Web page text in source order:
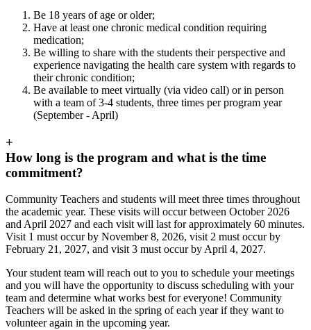
Be 18 years of age or older;
Have at least one chronic medical condition requiring
medication;
Be willing to share with the students their perspective and
experience navigating the health care system with regards to
their chronic condition;
Be available to meet virtually (via video call) or in person
with a team of 3-4 students, three times per program year
(September - April)
+
How long is the program and what is the time
commitment?
Community Teachers and students will meet three times throughout
the academic year. These visits will occur between October 2026
and April 2027 and each visit will last for approximately 60 minutes.
Visit 1 must occur by November 8, 2026, visit 2 must occur by
February 21, 2027, and visit 3 must occur by April 4, 2027.
Your student team will reach out to you to schedule your meetings
and you will have the opportunity to discuss scheduling with your
team and determine what works best for everyone! Community
Teachers will be asked in the spring of each year if they want to
volunteer again in the upcoming year.